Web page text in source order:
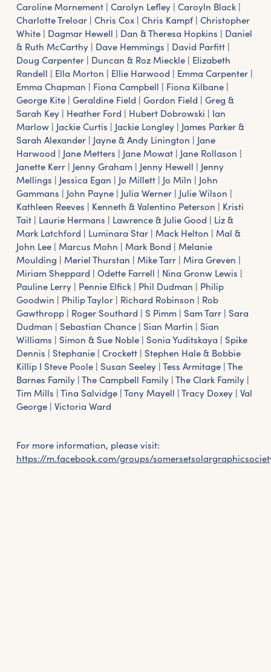
Caroline Mornement | Carolyn Lefley | Caroyln Black |
Charlotte Treloar | Chris Cox | Chris Kampf | Christopher
White | Dagmar Hewell | Dan & Theresa Hopkins | Daniel
& Ruth McCarthy | Dave Hemmings | David Parfitt |
Doug Carpenter | Duncan & Roz Mieckle | Elizabeth
Randell | Ella Morton | Ellie Harwood | Emma Carpenter |
Emma Chapman | Fiona Campbell | Fiona Kilbane |
George Kite | Geraldine Field | Gordon Field | Greg &
Sarah Key | Heather Ford | Hubert Dobrowski | Ian
Marlow | Jackie Curtis | Jackie Longley | James Parker &
Sarah Alexander | Jayne & Andy Linington | Jane
Harwood | Jane Metters | Jane Mowat | Jane Rollason |
Janette Kerr | Jenny Graham | Jenny Hewell | Jenny
Mellings | Jessica Egan | Jo Millett | Jo Miln | John
Gammans | John Payne | Julia Werner | Julie Wilson |
Kathleen Reeves | Kenneth & Valentino Peterson | Kristi
Tait | Laurie Hermans | Lawrence & Julie Good | Liz &
Mark Latchford | Luminara Star | Mack Helton | Mal &
John Lee | Marcus Mohn | Mark Bond | Melanie
Moulding | Meriel Thurstan | Mike Tarr | Mira Greven |
Miriam Sheppard | Odette Farrell | Nina Gronw Lewis |
Pauline Lerry | Pennie Elfick | Phil Dudman | Philip
Goodwin | Philip Taylor | Richard Robinson | Rob
Gawthropp | Roger Southard | S Pimm | Sam Tarr | Sara
Dudman | Sebastian Chance | Sian Martin | Sian
Williams | Simon & Sue Noble | Sonia Yuditskaya | Spike
Dennis | Stephanie | Crockett | Stephen Hale & Bobbie
Killip I Steve Poole | Susan Seeley | Tess Armitage | The
Barnes Family | The Campbell Family | The Clark Family |
Tim Mills | Tina Salvidge | Tony Mayell | Tracy Doxey | Val
George | Victoria Ward
For more information, please visit:
https://m.facebook.com/groups/